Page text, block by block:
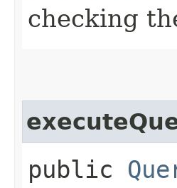
checking
public